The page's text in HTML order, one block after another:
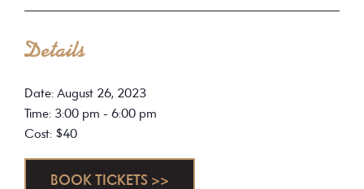
Details
Date: August 26, 2023
Time: 3:00 pm - 6:00 pm
Cost: $40
BOOK TICKETS >>